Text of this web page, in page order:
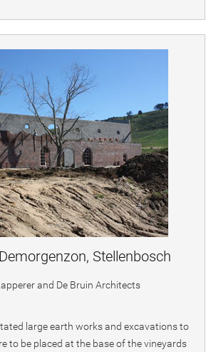
Stellenbosch
and De Bruin Architects
large earth works and excavations to
to be placed at the base of the vineyards